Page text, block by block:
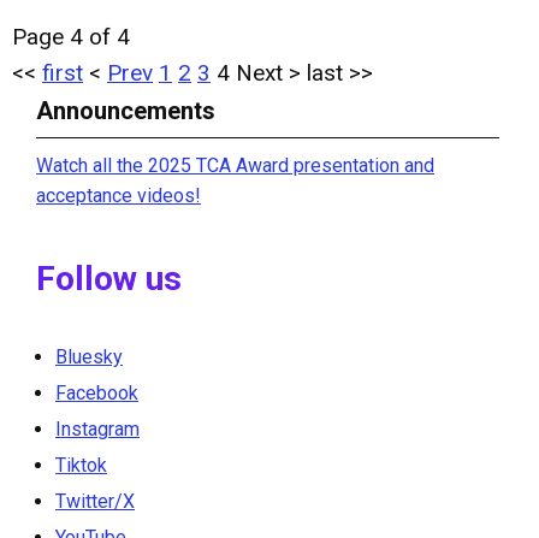
Page 4 of 4
<< first < Prev 1 2 3 4 Next > last >>
Announcements
Watch all the 2025 TCA Award presentation and
acceptance videos!
Follow us
Bluesky
Facebook
Instagram
Tiktok
Twitter/X